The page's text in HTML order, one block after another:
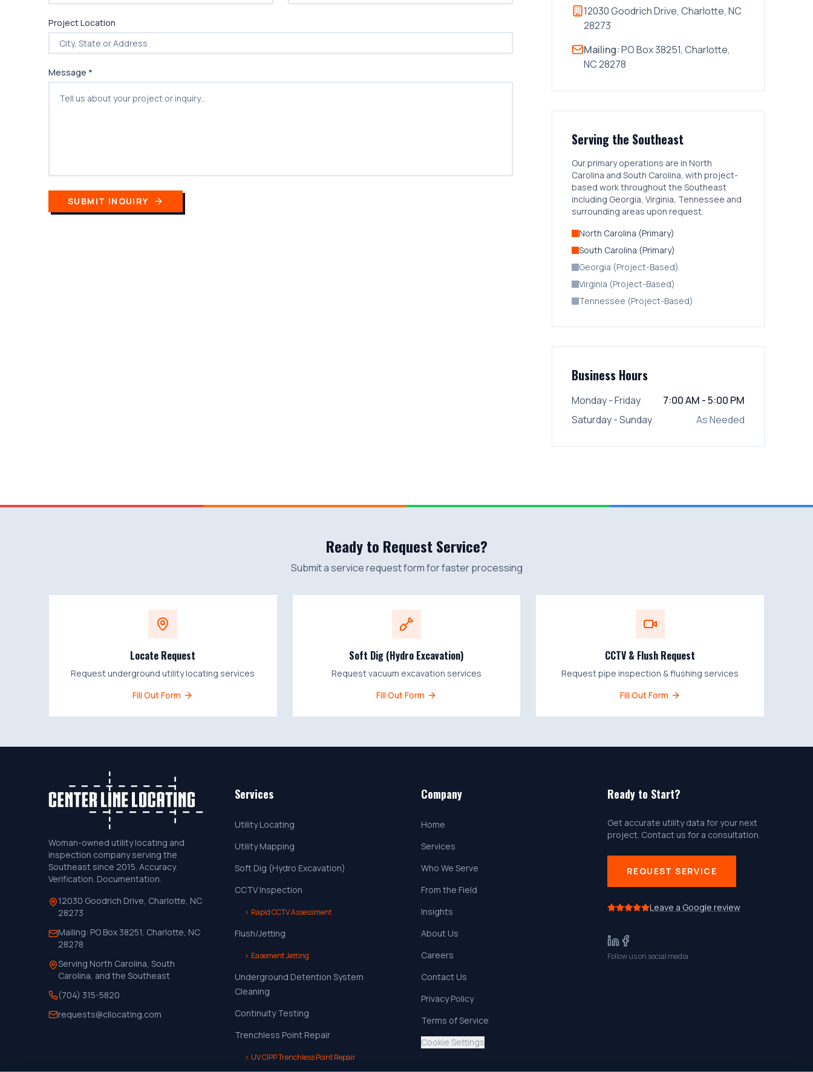
Project Location
Message *
SUBMIT INQUIRY
12030 Goodrich Drive, Charlotte, NC
28273
Mailing:PO Box 38251, Charlotte,
NC 28278
Serving the Southeast
Our primary operations are in North
Carolina and South Carolina, with project-
based work throughout the Southeast
including Georgia, Virginia, Tennessee and
surrounding areas upon request.
North Carolina (Primary)
South Carolina (Primary)
Georgia (Project-Based)
Virginia (Project-Based)
Tennessee (Project-Based)
Business Hours
Monday - Friday
7:00 AM - 5:00 PM
Saturday - Sunday
As Needed
Ready to Request Service?
Submit a service request form for faster processing
Locate Request
Request underground utility locating services
Fill Out Form
Soft Dig (Hydro Excavation)
Request vacuum excavation services
Fill Out Form
CCTV & Flush Request
Request pipe inspection & flushing services
Fill Out Form
Woman-owned utility locating and
inspection company serving the
Southeast since 2015. Accuracy.
Verification. Documentation.
12030 Goodrich Drive, Charlotte, NC
28273
Mailing: PO Box 38251, Charlotte, NC
28278
Serving North Carolina, South
Carolina, and the Southeast
(704) 315-5820
requests@cllocating.com
Services
Utility Locating
Utility Mapping
Soft Dig (Hydro Excavation)
CCTV Inspection
› Rapid CCTV Assessment
Flush/Jetting
› Easement Jetting
Underground Detention System
Cleaning
Continuity Testing
Trenchless Point Repair
› UV CIPP Trenchless Point Repair
Company
Home
Services
Who We Serve
From the Field
Insights
About Us
Careers
Contact Us
Privacy Policy
Terms of Service
Cookie Settings
Ready to Start?
Get accurate utility data for your next
project. Contact us for a consultation.
REQUEST SERVICE
Leave a Google review
Follow us on social media